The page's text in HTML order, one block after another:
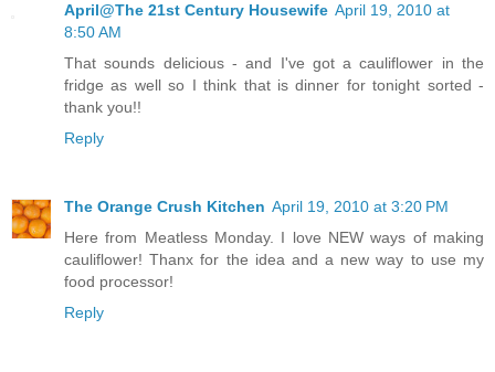
April@The 21st Century Housewife April 19, 2010 at
8:50 AM
That sounds delicious - and I've got a cauliflower in the
fridge as well so I think that is dinner for tonight sorted -
thank you!!
Reply
The Orange Crush Kitchen April 19, 2010 at 3:20 PM
Here from Meatless Monday. I love NEW ways of making
cauliflower! Thanx for the idea and a new way to use my
food processor!
Reply